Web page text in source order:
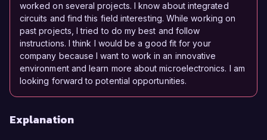
worked on several projects. I know about integrated
circuits and find this field interesting. While working on
past projects, I tried to do my best and follow
instructions. I think I would be a good fit for your
company because I want to work in an innovative
environment and learn more about microelectronics. I am
looking forward to potential opportunities.
Explanation